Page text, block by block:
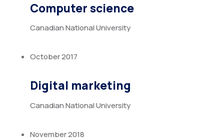
Computer science
Canadian National University
October 2017
Digital marketing
Canadian National University
November 2018